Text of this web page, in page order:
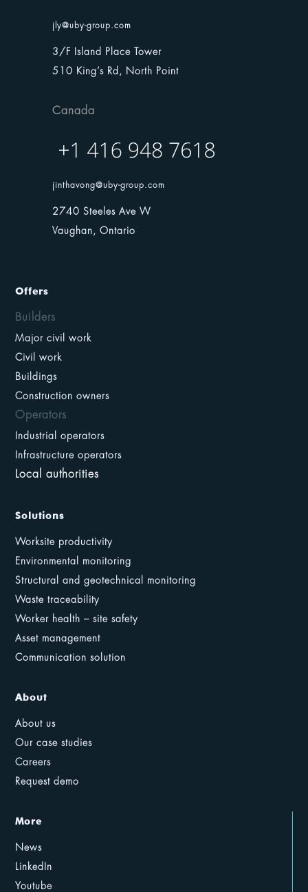
jly@uby-group.com
3/F Island Place Tower
510 King’s Rd, North Point
Canada
jinthavong@uby-group.com
2740 Steeles Ave W
Vaughan, Ontario
Offers
Builders
Major civil work
Civil work
Buildings
Construction owners
Operators
Industrial operators
Infrastructure operators
Local authorities
Solutions
Worksite productivity
Environmental monitoring
Structural and geotechnical monitoring
Waste traceability
Worker health – site safety
Asset management
Communication solution
About
About us
Our case studies
Careers
Request demo
More
News
LinkedIn
Youtube